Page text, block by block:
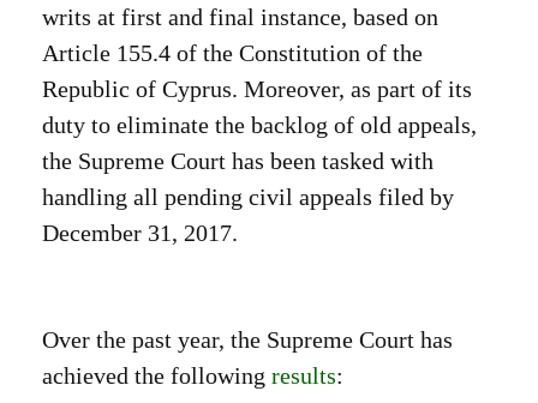
writs at first and final instance, based on
Article 155.4 of the Constitution of the
Republic of Cyprus. Moreover, as part of its
duty to eliminate the backlog of old appeals,
the Supreme Court has been tasked with
handling all pending civil appeals filed by
December 31, 2017.
Over the past year, the Supreme Court has
achieved the following results: